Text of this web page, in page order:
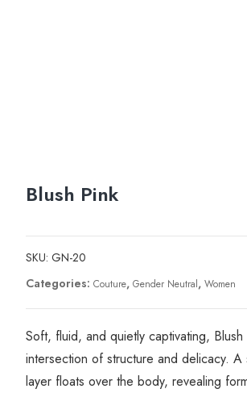
Blush Pink
SKU: GN-20
Categories: Couture, Gender Neutral, Women
Soft, fluid, and quietly captivating,
intersection of structure and delicacy. A
layer floats over the body, revealing